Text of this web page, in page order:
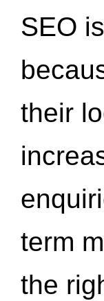
SEO
their
term
the